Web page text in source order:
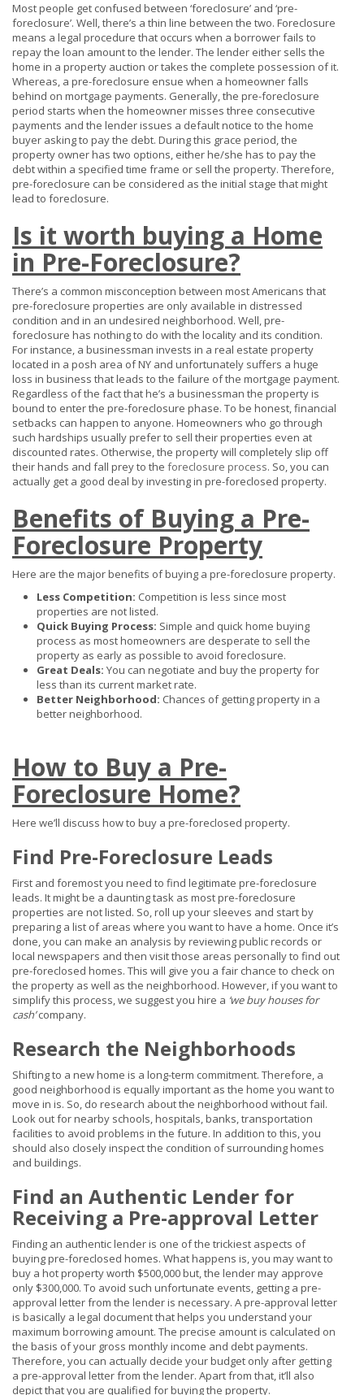
Most people get confused between ‘foreclosure’ and ‘pre-
foreclosure’. Well, there’s a thin line between the two. Foreclosure
means a legal procedure that occurs when a borrower fails to
repay the loan amount to the lender. The lender either sells the
home in a property auction or takes the complete possession of it.
Whereas, a pre-foreclosure ensue when a homeowner falls
behind on mortgage payments. Generally, the pre-foreclosure
period starts when the homeowner misses three consecutive
payments and the lender issues a default notice to the home
buyer asking to pay the debt. During this grace period, the
property owner has two options, either he/she has to pay the
debt within a specified time frame or sell the property. Therefore,
pre-foreclosure can be considered as the initial stage that might
lead to foreclosure.
Is it worth buying a Home
in Pre-Foreclosure?
There’s a common misconception between most Americans that
pre-foreclosure properties are only available in distressed
condition and in an undesired neighborhood. Well, pre-
foreclosure has nothing to do with the locality and its condition.
For instance, a businessman invests in a real estate property
located in a posh area of NY and unfortunately suffers a huge
loss in business that leads to the failure of the mortgage payment.
Regardless of the fact that he’s a businessman the property is
bound to enter the pre-foreclosure phase. To be honest, financial
setbacks can happen to anyone. Homeowners who go through
such hardships usually prefer to sell their properties even at
discounted rates. Otherwise, the property will completely slip off
their hands and fall prey to the foreclosure process. So, you can
actually get a good deal by investing in pre-foreclosed property.
Benefits of Buying a Pre-
Foreclosure Property
Here are the major benefits of buying a pre-foreclosure property.
Less Competition: Competition is less since most
properties are not listed.
Quick Buying Process: Simple and quick home buying
process as most homeowners are desperate to sell the
property as early as possible to avoid foreclosure.
Great Deals: You can negotiate and buy the property for
less than its current market rate.
Better Neighborhood: Chances of getting property in a
better neighborhood.
How to Buy a Pre-
Foreclosure Home?
Here we’ll discuss how to buy a pre-foreclosed property.
Find Pre-Foreclosure Leads
First and foremost you need to find legitimate pre-foreclosure
leads. It might be a daunting task as most pre-foreclosure
properties are not listed. So, roll up your sleeves and start by
preparing a list of areas where you want to have a home. Once it’s
done, you can make an analysis by reviewing public records or
local newspapers and then visit those areas personally to find out
pre-foreclosed homes. This will give you a fair chance to check on
the property as well as the neighborhood. However, if you want to
simplify this process, we suggest you hire a ‘we buy houses for
cash’company.
Research the Neighborhoods
Shifting to a new home is a long-term commitment. Therefore, a
good neighborhood is equally important as the home you want to
move in is. So, do research about the neighborhood without fail.
Look out for nearby schools, hospitals, banks, transportation
facilities to avoid problems in the future. In addition to this, you
should also closely inspect the condition of surrounding homes
and buildings.
Find an Authentic Lender for
Receiving a Pre-approval Letter
Finding an authentic lender is one of the trickiest aspects of
buying pre-foreclosed homes. What happens is, you may want to
buy a hot property worth $500,000 but, the lender may approve
only $300,000. To avoid such unfortunate events, getting a pre-
approval letter from the lender is necessary. A pre-approval letter
is basically a legal document that helps you understand your
maximum borrowing amount. The precise amount is calculated on
the basis of your gross monthly income and debt payments.
Therefore, you can actually decide your budget only after getting
a pre-approval letter from the lender. Apart from that, it’ll also
depict that you are qualified for buying the property.